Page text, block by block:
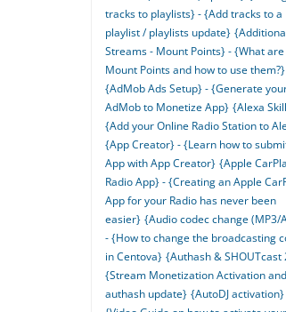
tracks to playlists} - {Add tracks to a
playlist / playlists update}
Streams - Mount Points} - {What are
Mount Points and how to use them?}
{AdMob Ads Setup} - {Generate
AdMob to Monetize App} {Alexa
{Add your Online Radio Station to
{App Creator} - {Learn how to
App with App Creator} {Apple
Radio App} - {Creating an Apple
App for your Radio has never been
easier} {Audio codec change (MP3/
- {How to change the broadcasting
in Centova} {Authash & SHOUTcast
{Stream Monetization Activation and
authash update} {AutoDJ